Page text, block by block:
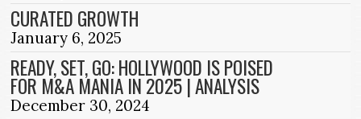
CURATED GROWTH
January 6, 2025
READY, SET, GO: HOLLYWOOD IS POISED
FOR M&A MANIA IN 2025 | ANALYSIS
December 30, 2024